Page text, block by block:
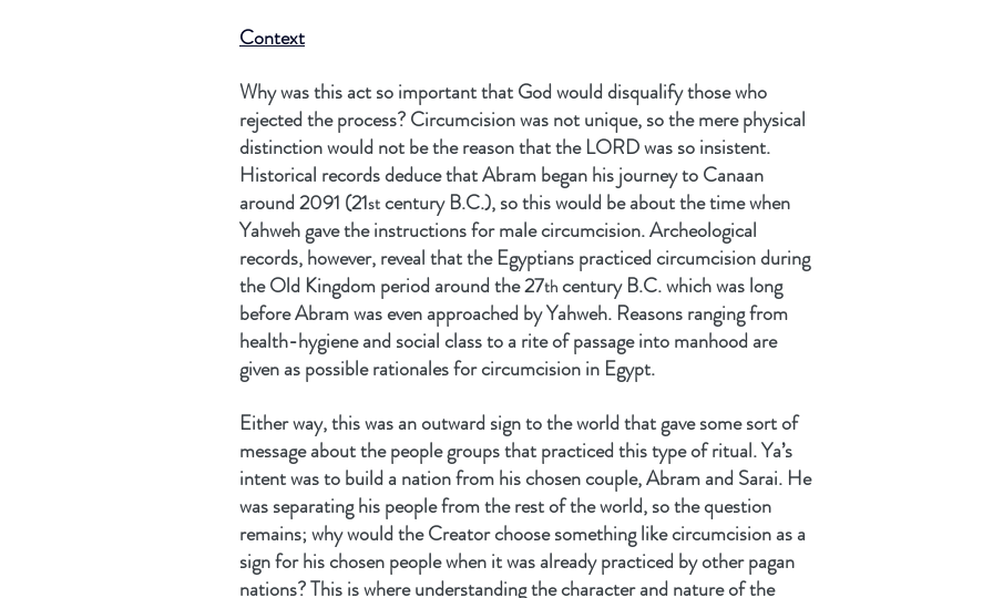
Context
Why was this act so important that God would disqualify those who
rejected the process? Circumcision was not unique, so the mere physical
distinction would not be the reason that the LORD was so insistent.
Historical records deduce that Abram began his journey to Canaan
around 2091 (21st century B.C.), so this would be about the time when
Yahweh gave the instructions for male circumcision. Archeological
records, however, reveal that the Egyptians practiced circumcision during
the Old Kingdom period around the 27th century B.C. which was long
before Abram was even approached by Yahweh. Reasons ranging from
health-hygiene and social class to a rite of passage into manhood are
given as possible rationales for circumcision in Egypt.
Either way, this was an outward sign to the world that gave some sort of
message about the people groups that practiced this type of ritual. Ya’s
intent was to build a nation from his chosen couple, Abram and Sarai. He
was separating his people from the rest of the world, so the question
remains; why would the Creator choose something like circumcision as a
sign for his chosen people when it was already practiced by other pagan
nations? This is where understanding the character and nature of the